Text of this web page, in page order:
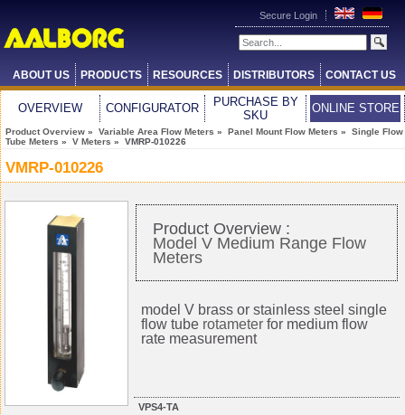
Secure Login
ABOUT US PRODUCTS RESOURCES DISTRIBUTORS CONTACT US
OVERVIEW CONFIGURATOR
PURCHASE BY
SKU
ONLINE STORE
Product Overview » Variable Area Flow Meters » Panel Mount Flow Meters » Single Flow
Tube Meters » V Meters » VMRP-010226
VMRP-010226
Product Overview :
Model V Medium Range Flow
Meters
model V brass or stainless steel single
flow tube rotameter for medium flow
rate measurement
VPS4-TA